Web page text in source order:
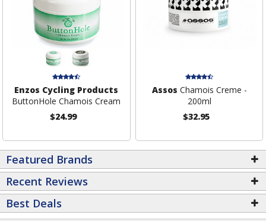
Enzos Cycling Products
ButtonHole Chamois Cream
$24.99
Assos Chamois Creme -
200ml
$32.95
Featured Brands
Recent Reviews
Best Deals